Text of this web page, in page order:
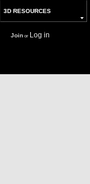
3D RESOURCES
Joinor Log in